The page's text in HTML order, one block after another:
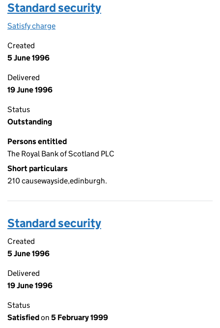
Standard security
Satisfy charge
Created
5 June 1996
Delivered
19 June 1996
Status
Outstanding
Persons entitled
The Royal Bank of Scotland PLC
Short particulars
210 causewayside,edinburgh.
Standard security
Created
5 June 1996
Delivered
19 June 1996
Status
Satisfiedon 5 February 1999